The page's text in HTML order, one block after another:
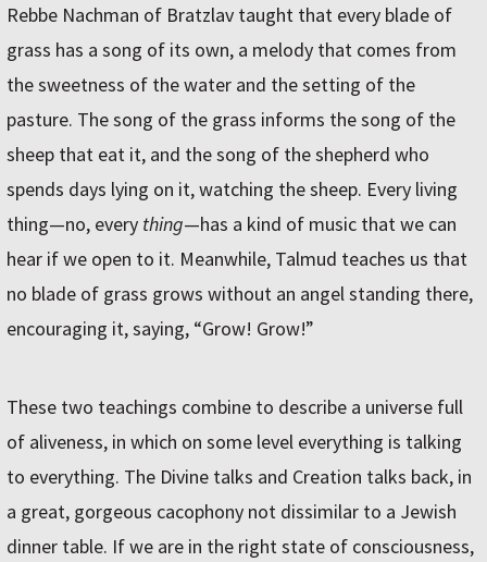
Rebbe Nachman of Bratzlav taught that every blade of
grass has a song of its own, a melody that comes from
the sweetness of the water and the setting of the
pasture. The song of the grass informs the song of the
sheep that eat it, and the song of the shepherd who
spends days lying on it, watching the sheep. Every living
thing—no, every thing—has a kind of music that we can
hear if we open to it. Meanwhile, Talmud teaches us that
no blade of grass grows without an angel standing there,
encouraging it, saying, “Grow! Grow!”
These two teachings combine to describe a universe full
of aliveness, in which on some level everything is talking
to everything. The Divine talks and Creation talks back, in
a great, gorgeous cacophony not dissimilar to a Jewish
dinner table. If we are in the right state of consciousness,